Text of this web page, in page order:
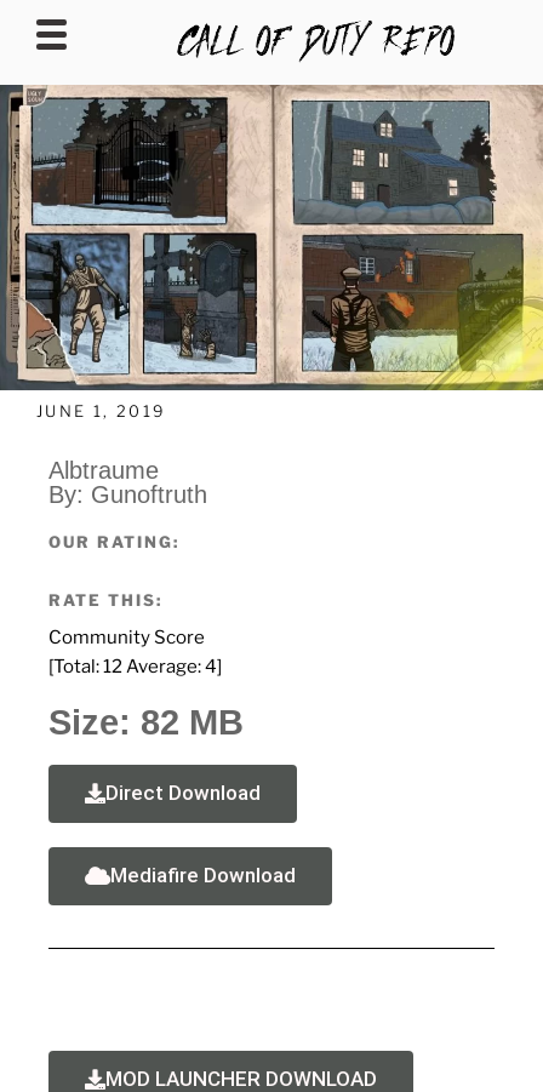
CALLOFDUTYREPO
JUNE 1, 2019
Albtraume
By: Gunoftruth
OUR RATING:
RATE THIS:
Community Score
[Total:12 Average:4]
Size: 82 MB
Direct Download
Mediafire Download
MOD LAUNCHER DOWNLOAD